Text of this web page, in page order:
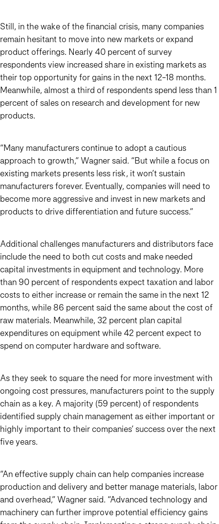
Still, in the wake of the financial crisis, many companies
remain hesitant to move into new markets or expand
product offerings. Nearly 40 percent of survey
respondents view increased share in existing markets as
their top opportunity for gains in the next 12-18 months.
Meanwhile, almost a third of respondents spend less than 1
percent of sales on research and development for new
products.
“Many manufacturers continue to adopt a cautious
approach to growth,” Wagner said. “But while a focus on
existing markets presents less risk, it won’t sustain
manufacturers forever. Eventually, companies will need to
become more aggressive and invest in new markets and
products to drive differentiation and future success.”
Additional challenges manufacturers and distributors face
include the need to both cut costs and make needed
capital investments in equipment and technology. More
than 90 percent of respondents expect taxation and labor
costs to either increase or remain the same in the next 12
months, while 86 percent said the same about the cost of
raw materials. Meanwhile, 32 percent plan capital
expenditures on equipment while 42 percent expect to
spend on computer hardware and software.
As they seek to square the need for more investment with
ongoing cost pressures, manufacturers point to the supply
chain as a key. A majority (59 percent) of respondents
identified supply chain management as either important or
highly important to their companies’ success over the next
five years.
“An effective supply chain can help companies increase
production and delivery and better manage materials, labor
and overhead,” Wagner said. “Advanced technology and
machinery can further improve potential efficiency gains